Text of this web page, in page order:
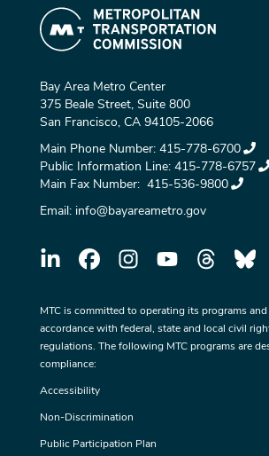
Bay Area Metro Center
375 Beale Street, Suite 800
San Francisco, CA 94105-2066
Main Phone Number: 415-778-6700
Public Information Line: 415-778-6757
Main Fax Number: 415-536-9800
Email: info@bayareametro.gov
MTC is committed to operating its programs
accordance with federal, state and local civil
regulations. The following MTC programs are
compliance:
Accessibility
Non-Discrimination
Public Participation Plan